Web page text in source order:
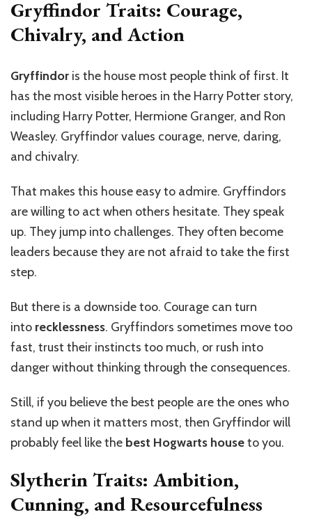
Gryffindor Traits: Courage,
Chivalry, and Action
Gryffindor is the house most people think of first. It
has the most visible heroes in the Harry Potter story,
including Harry Potter, Hermione Granger, and Ron
Weasley. Gryffindor values courage, nerve, daring,
and chivalry.
That makes this house easy to admire. Gryffindors
are willing to act when others hesitate. They speak
up. They jump into challenges. They often become
leaders because they are not afraid to take the first
step.
But there is a downside too. Courage can turn
into recklessness. Gryffindors sometimes move too
fast, trust their instincts too much, or rush into
danger without thinking through the consequences.
Still, if you believe the best people are the ones who
stand up when it matters most, then Gryffindor will
probably feel like the best Hogwarts houseto you.
Slytherin Traits: Ambition,
Cunning, and Resourcefulness